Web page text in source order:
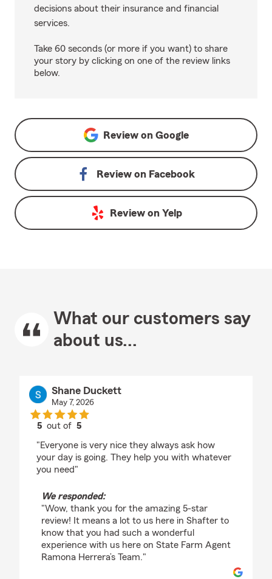
decisions about their insurance and financial
services.
Take 60 seconds (or more if you want) to share
your story by clicking on one of the review links
below.
Review on Google
Review on Facebook
Review on Yelp
What our customers say
about us...
Shane Duckett
May 7, 2026
5 out of5
"Everyone is very nice they always ask how
your day is going. They help you with whatever
you need"
We responded:
"Wow, thank you for the amazing 5-star
review! It means a lot to us here in Shafter to
know that you had such a wonderful
experience with us here on State Farm Agent
Ramona Herrera’s Team."